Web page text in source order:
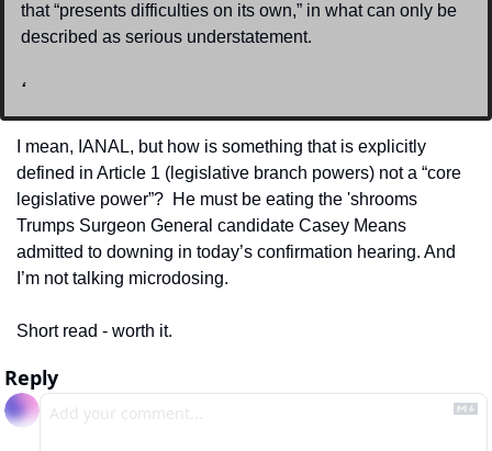
that “presents difficulties on its own,” in what can only be
described as serious understatement.
‘
I mean, IANAL, but how is something that is explicitly
defined in Article 1 (legislative branch powers) not a “core
legislative power”?  He must be eating the 'shrooms
Trumps Surgeon General candidate Casey Means
admitted to downing in today’s confirmation hearing. And
I’m not talking microdosing.
Short read - worth it.
Reply